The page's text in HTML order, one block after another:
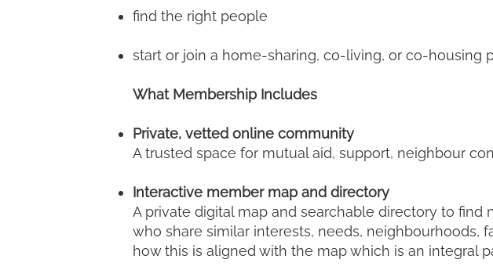
find the right people
start or join a home-sharing, co-living, or co-housing
What Membership Includes
Private, vetted online community
A trusted space for mutual aid, support, neighbour
Interactive member map and directory
A private digital map and searchable directory to
who share similar interests, needs, neighbourhoods,
how this is aligned with the map which is an integral